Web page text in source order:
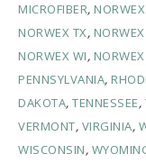
MICROFIBER,
NORWEX TX,
NORWEX WI, NORWEX
PENNSYLVANIA,
DAKOTA, TENNESSEE,
VERMONT, VIRGINIA,
WISCONSIN,